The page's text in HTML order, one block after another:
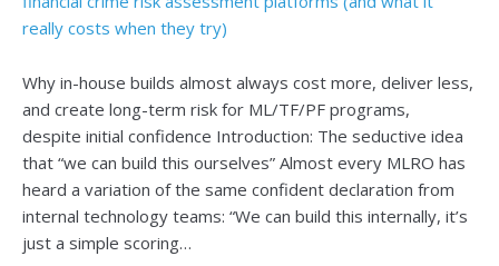
Why in-house builds almost always cost more, deliver less,
and create long-term risk for ML/TF/PF programs,
despite initial confidence Introduction: The seductive idea
that “we can build this ourselves” Almost every MLRO has
heard a variation of the same confident declaration from
internal technology teams: “We can build this internally, it’s
just a simple scoring…